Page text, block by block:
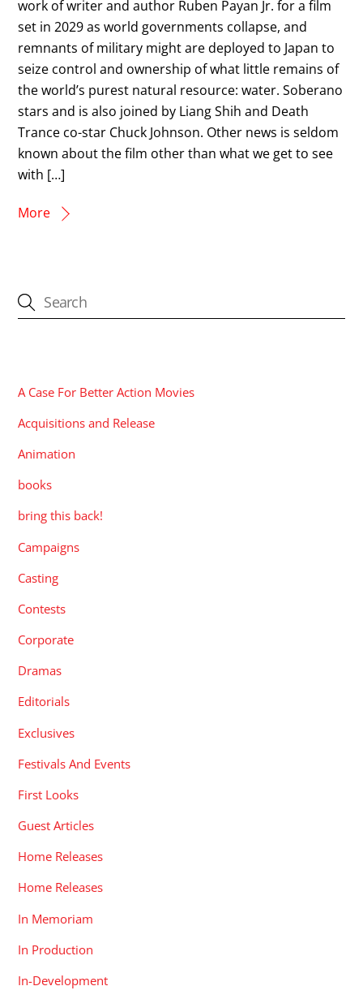
work of writer and author Ruben Payan Jr. for a film
set in 2029 as world governments collapse, and
remnants of military might are deployed to Japan to
seize control and ownership of what little remains of
the world’s purest natural resource: water. Soberano
stars and is also joined by Liang Shih and Death
Trance co-star Chuck Johnson. Other news is seldom
known about the film other than what we get to see
with […]
More
A Case For Better Action Movies
Acquisitions and Release
Animation
books
bring this back!
Campaigns
Casting
Contests
Corporate
Dramas
Editorials
Exclusives
Festivals And Events
First Looks
Guest Articles
Home Releases
Home Releases
In Memoriam
In Production
In-Development